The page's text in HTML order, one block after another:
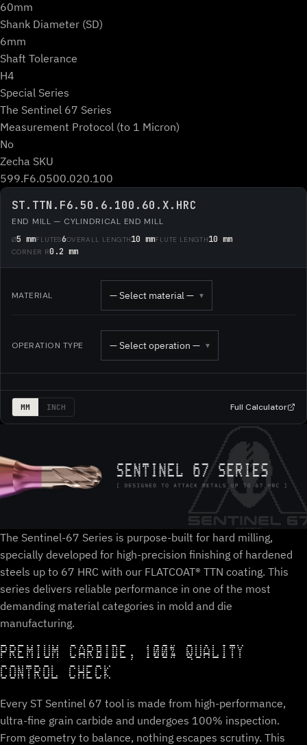
60mm
Shank Diameter (SD)
6mm
Shaft Tolerance
H4
Special Series
The Sentinel 67 Series
Measurement Protocol (to 1 Micron)
No
Zecha SKU
599.F6.0500.020.100
ST.TTN.F6.50.6.100.60.X.HRC
END MILL — CYLINDRICAL END MILL
Ø5 mmFLUTES6OVERALL LENGTH10 mmFLUTE LENGTH10 mm
CORNER R0.2 mm
MATERIAL — Select material — ▾
OPERATION TYPE — Select operation — ▾
MM INCH Full Calculator
The Sentinel-67 Series is purpose-built for hard milling,
specially developed for high-precision finishing of hardened
steels up to 67 HRC with our FLATCOAT® TTN coating. This
series delivers reliable performance in one of the most
demanding material categories in mold and die
manufacturing.
PREMIUM CARBIDE, 100% QUALITY
CONTROL CHECK
Every ST Sentinel 67 tool is made from high-performance,
ultra-fine grain carbide and undergoes 100% inspection.
From geometry to balance, nothing escapes scrutiny. This